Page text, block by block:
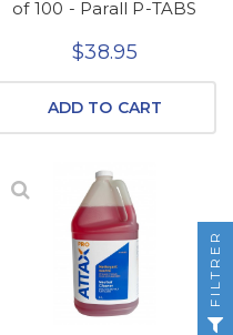
of 100 - Parall P-TABS
$38.95
ADD TO CART
FILTRER